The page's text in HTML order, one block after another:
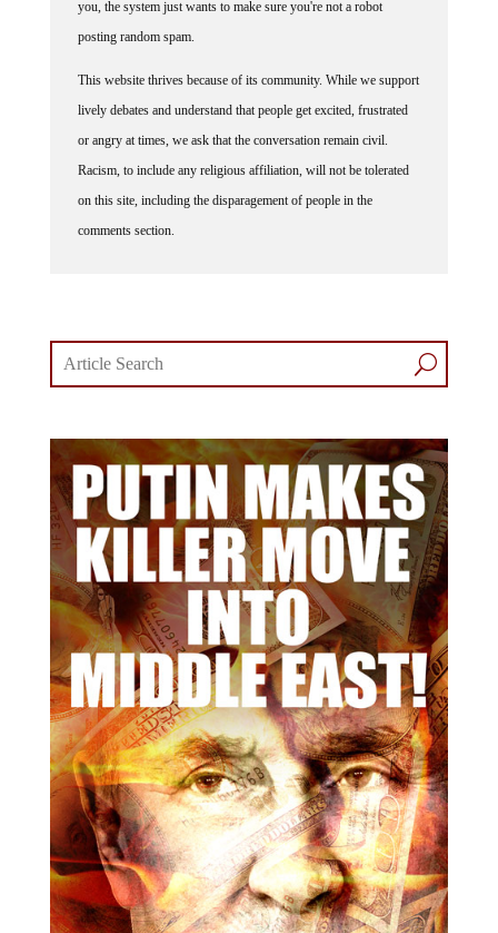
posting random spam.
lively debates and understand that people get excited, frustrated
or angry at times, we ask that the conversation remain civil.
Racism, to include any religious affiliation, will not be tolerated
on this site, including the disparagement of people in the